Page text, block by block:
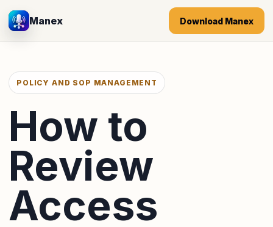
Manex Download Manex
POLICY AND SOP MANAGEMENT
How to
Review
Access